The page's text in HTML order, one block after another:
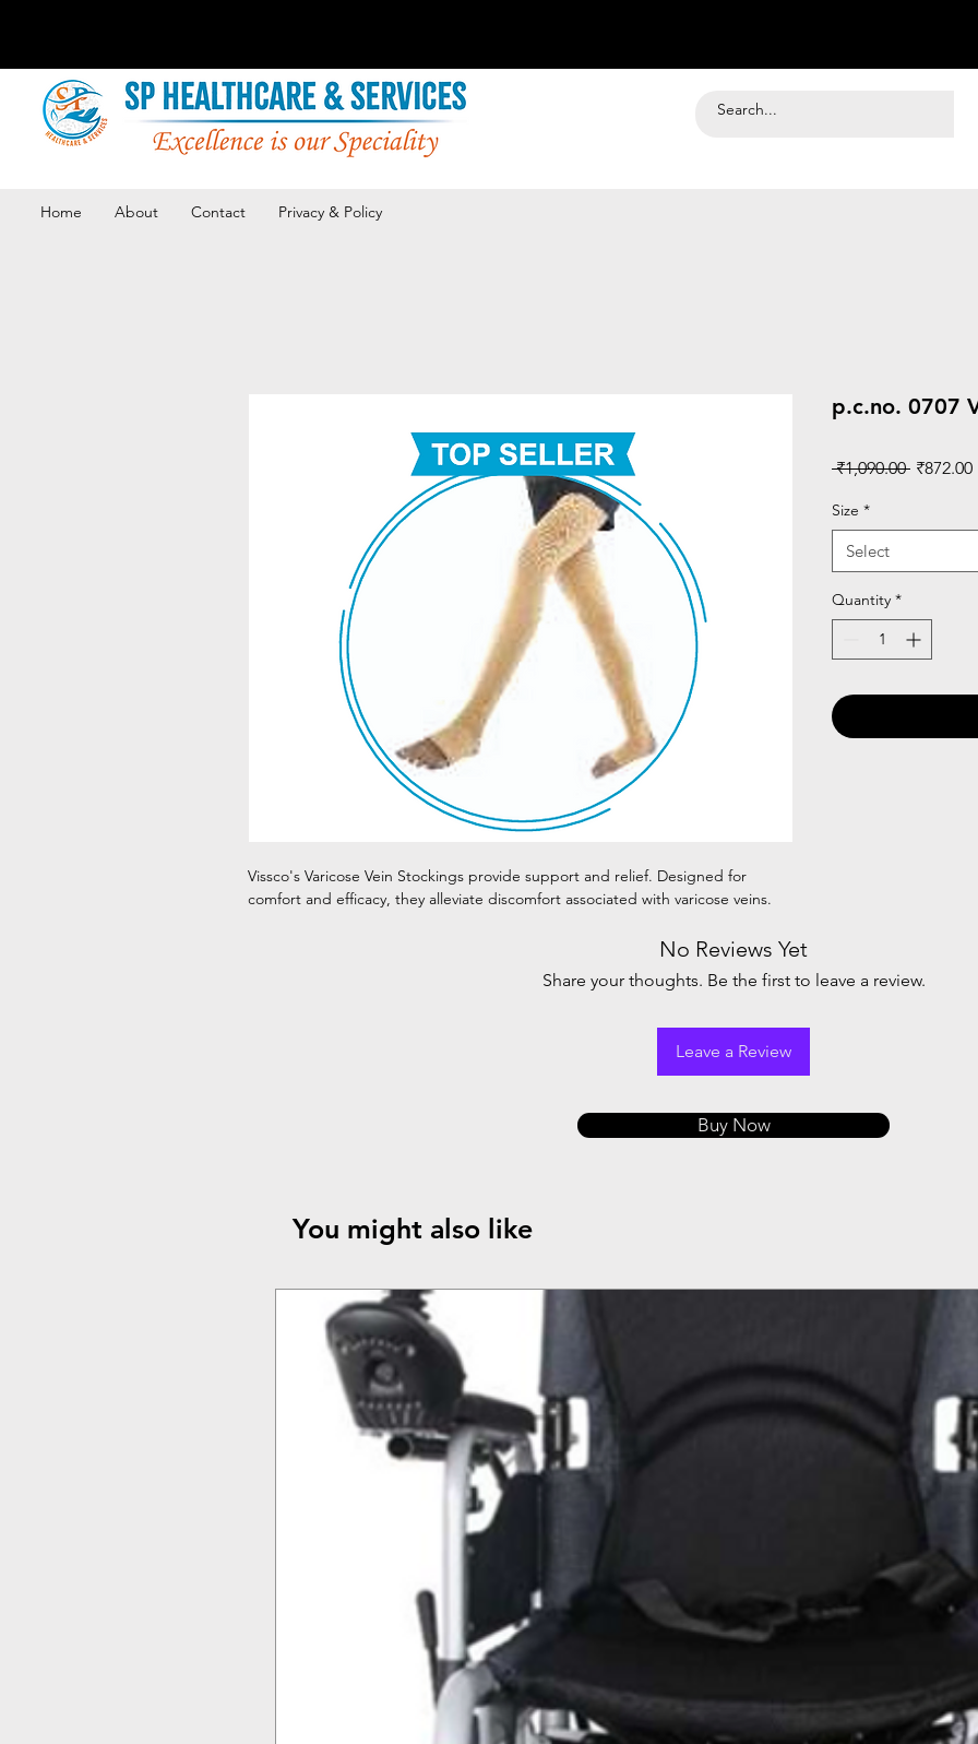
Home About Contact Privacy & Policy
Vissco's Varicose Vein Stockings provide support and relief. Designed for
comfort and efficacy, they alleviate discomfort associated with varicose veins.
p.c.no. 0707
₹1,090.00 Regular
₹872.00
Size *
Select
Quantity *
No Reviews Yet
Share your thoughts. Be the first to leave a review.
Leave a Review
Buy Now
You might also like